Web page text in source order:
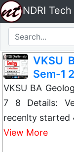
NDRI Tech
VKSU
Sem-1
VKSU BA
7 8 Details:
recenlty started
View More